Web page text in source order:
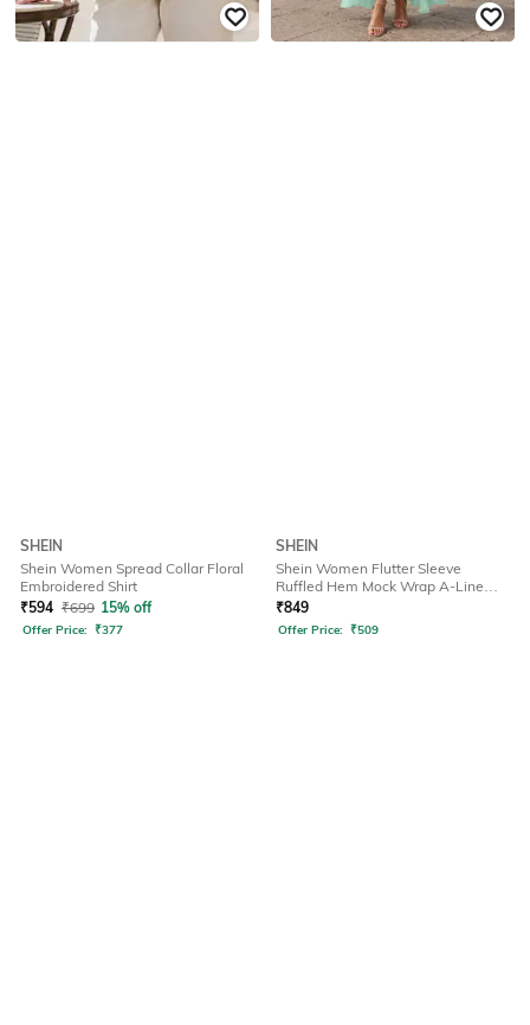
SHEIN
Shein Women Spread Collar Floral
Embroidered Shirt
₹594 ₹699 15% off
Offer Price: ₹377
SHEIN
Shein Women Flutter Sleeve
Ruffled Hem Mock Wrap A-Line
Dress
₹849
Offer Price: ₹509